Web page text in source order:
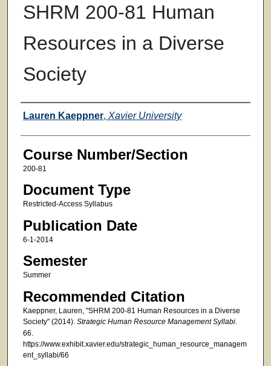
SHRM 200-81 Human
Resources in a Diverse
Society
Faculty
Lauren Kaeppner, Xavier University
Course Number/Section
200-81
Document Type
Restricted-Access Syllabus
Publication Date
6-1-2014
Semester
Summer
Recommended Citation
Kaeppner, Lauren, "SHRM 200-81 Human Resources in a Diverse
Society" (2014). Strategic Human Resource Management Syllabi.
66.
https://www.exhibit.xavier.edu/strategic_human_resource_managem
ent_syllabi/66